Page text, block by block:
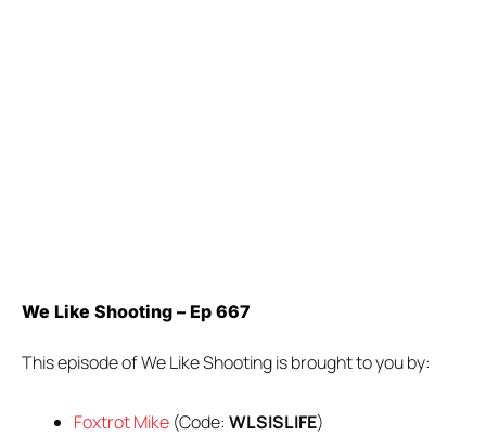
We Like Shooting – Ep 667
This episode of We Like Shooting is brought to you by:
Foxtrot Mike (Code: WLSISLIFE)